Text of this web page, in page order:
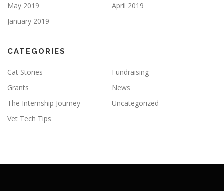
May 2019
April 2019
January 2019
CATEGORIES
Cat Stories
Fundraising
Grants
News
The Internship Journey
Uncategorized
Vet Tech Tips